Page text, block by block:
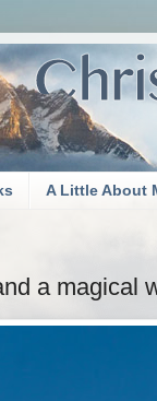
A Little About
a magical